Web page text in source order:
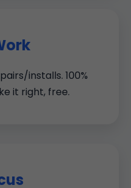
installs. 100%
it right, free.